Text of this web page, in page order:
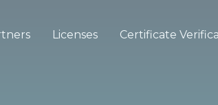
Licenses Certificate